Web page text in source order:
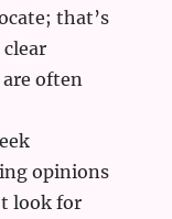
that’s
often
opinions
look for